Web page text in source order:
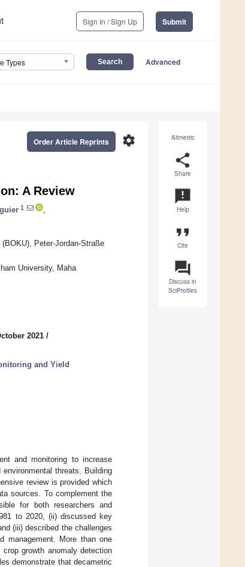
Sign In / Sign Up Submit
Types Advanced
Altmetric
share
Share
announcement
Help
format_quote
Cite
question_answer
Discuss in
SciProfiles
settings
Order Article Reprints
A Review
1
Peter-Jordan-Straße
University, Maha
2021 /
and Yield
and monitoring to increase
threats. Building
review is provided which
sources. To complement the
for both researchers and
to 2020, (ii) discussed key
(iii) described the challenges
management. More than one
growth anomaly detection
demonstrate that decametric